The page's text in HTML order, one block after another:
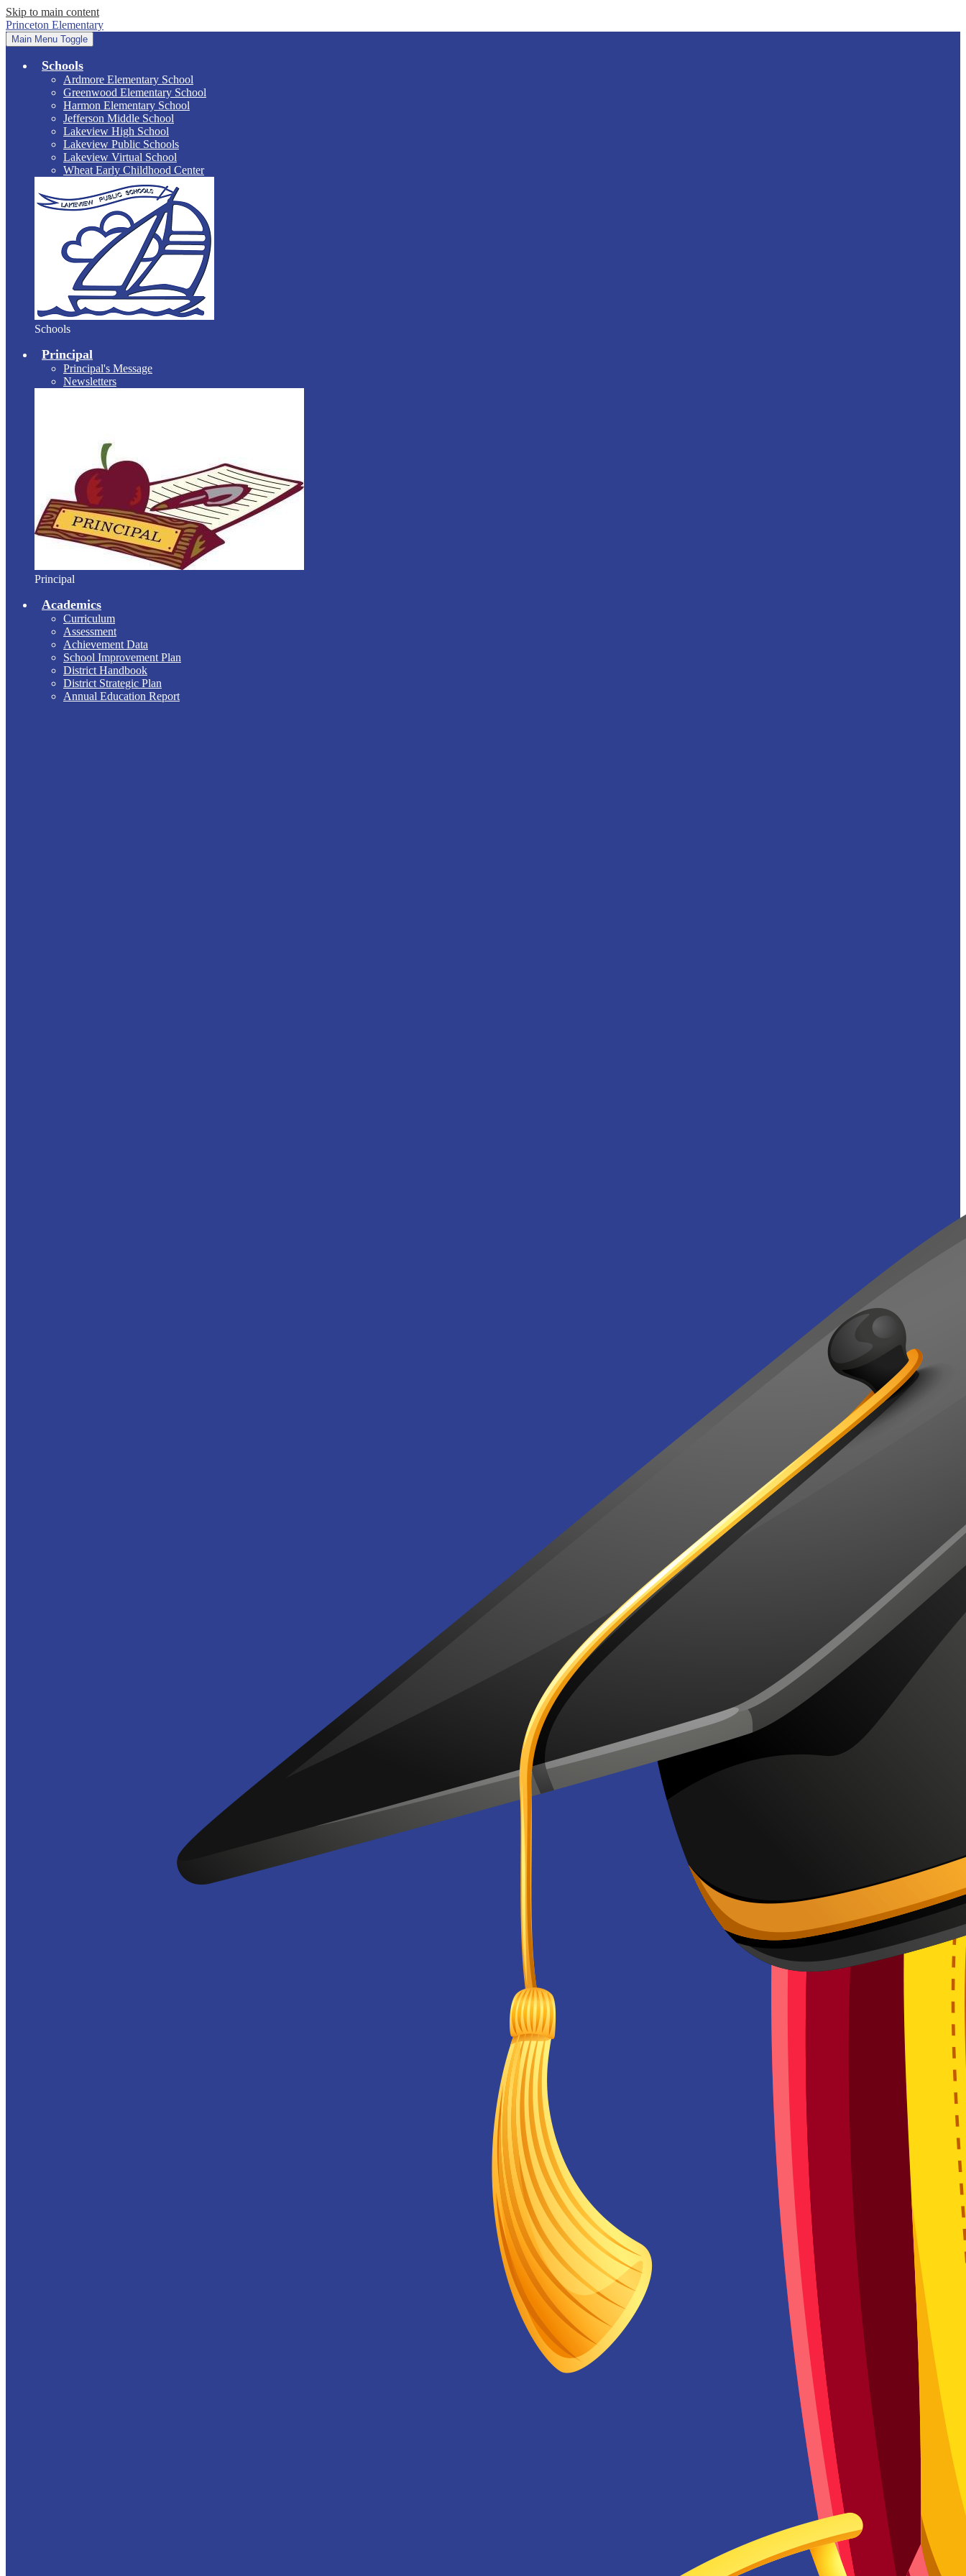
Skip to main content
Princeton Elementary
Main Menu Toggle
Schools
Ardmore Elementary School
Greenwood Elementary School
Harmon Elementary School
Jefferson Middle School
Lakeview High School
Lakeview Public Schools
Lakeview Virtual School
Wheat Early Childhood Center
Schools
Principal
Principal's Message
Newsletters
Principal
Academics
Curriculum
Assessment
Achievement Data
School Improvement Plan
District Handbook
District Strategic Plan
Annual Education Report